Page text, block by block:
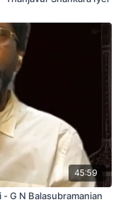
45:59
G N Balasubramanian